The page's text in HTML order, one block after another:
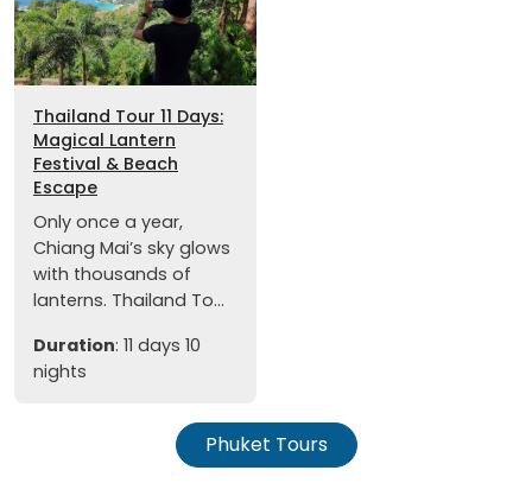
Thailand Tour 11 Days:
Magical Lantern
Festival & Beach
Escape
Only once a year,
Chiang Mai’s sky glows
with thousands of
lanterns. Thailand To...
Duration: 11 days 10
nights
Phuket Tours